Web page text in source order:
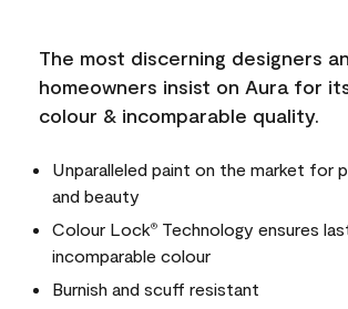
The most discerning designers
homeowners insist on Aura for
colour & incomparable quality.
Unparalleled paint on the market for
and beauty
Colour Lock® Technology ensures
incomparable colour
Burnish and scuff resistant